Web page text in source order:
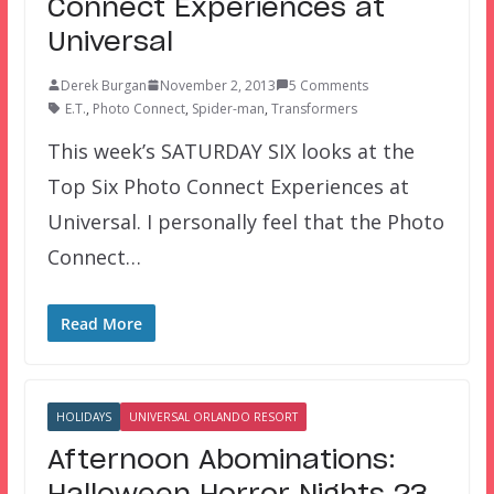
Connect Experiences at
Universal
Derek Burgan November 2, 2013
5 Comments
E.T., Photo Connect, Spider-man, Transformers
This week’s SATURDAY SIX looks at the
Top Six Photo Connect Experiences at
Universal. I personally feel that the Photo
Connect…
Read More
HOLIDAYS UNIVERSAL ORLANDO RESORT
Afternoon Abominations: